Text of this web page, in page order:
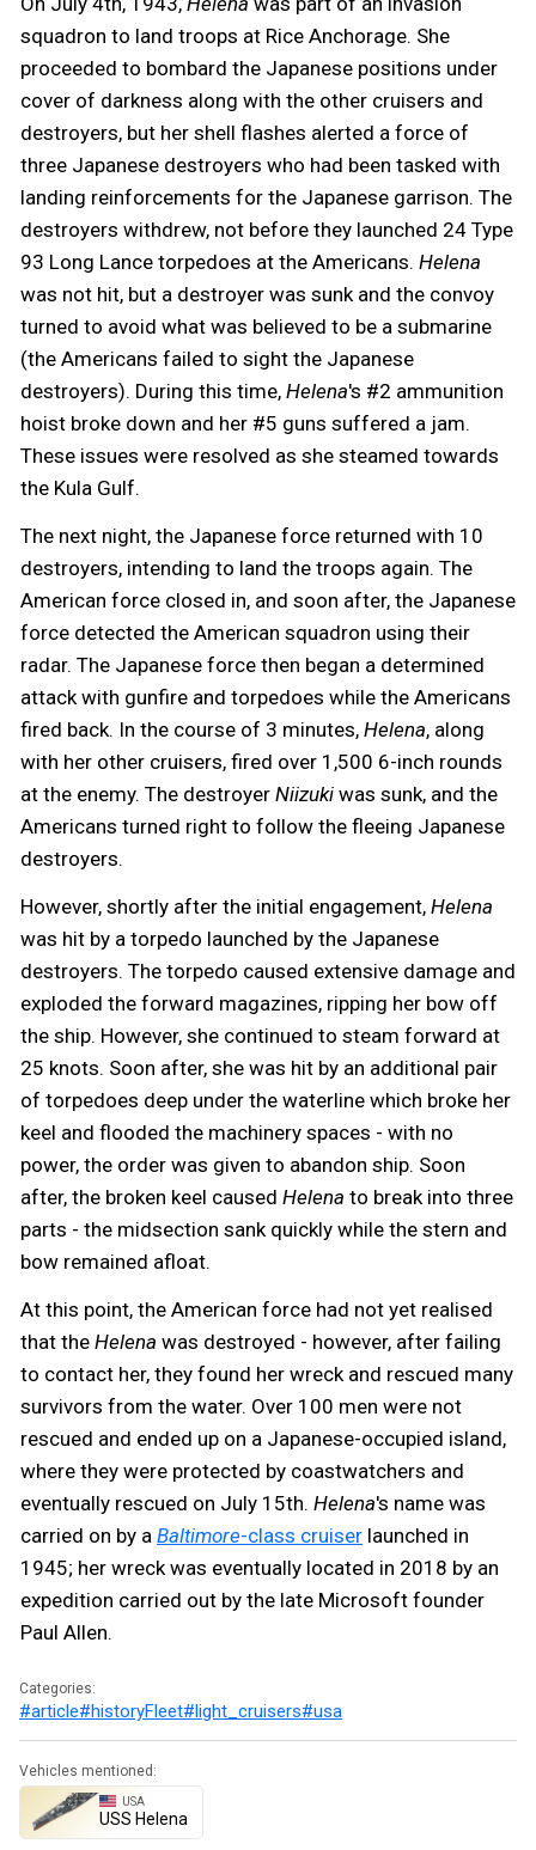
squadron to land troops at Rice Anchorage. She
proceeded to bombard the Japanese positions under
cover of darkness along with the other cruisers and
destroyers, but her shell flashes alerted a force of
three Japanese destroyers who had been tasked with
landing reinforcements for the Japanese garrison. The
destroyers withdrew, not before they launched 24 Type
93 Long Lance torpedoes at the Americans. Helena
was not hit, but a destroyer was sunk and the convoy
turned to avoid what was believed to be a submarine
(the Americans failed to sight the Japanese
destroyers). During this time, Helena's #2 ammunition
hoist broke down and her #5 guns suffered a jam.
These issues were resolved as she steamed towards
the Kula Gulf.
The next night, the Japanese force returned with 10
destroyers, intending to land the troops again. The
American force closed in, and soon after, the Japanese
force detected the American squadron using their
radar. The Japanese force then began a determined
attack with gunfire and torpedoes while the Americans
fired back. In the course of 3 minutes, Helena, along
with her other cruisers, fired over 1,500 6-inch rounds
at the enemy. The destroyer Niizuki was sunk, and the
Americans turned right to follow the fleeing Japanese
destroyers.
However, shortly after the initial engagement, Helena
was hit by a torpedo launched by the Japanese
destroyers. The torpedo caused extensive damage and
exploded the forward magazines, ripping her bow off
the ship. However, she continued to steam forward at
25 knots. Soon after, she was hit by an additional pair
of torpedoes deep under the waterline which broke her
keel and flooded the machinery spaces - with no
power, the order was given to abandon ship. Soon
after, the broken keel caused Helena to break into three
parts - the midsection sank quickly while the stern and
bow remained afloat.
At this point, the American force had not yet realised
that the Helena was destroyed - however, after failing
to contact her, they found her wreck and rescued many
survivors from the water. Over 100 men were not
rescued and ended up on a Japanese-occupied island,
where they were protected by coastwatchers and
eventually rescued on July 15th. Helena's name was
carried on by a Baltimore-class cruiser launched in
1945; her wreck was eventually located in 2018 by an
expedition carried out by the late Microsoft founder
Paul Allen.
Categories:
#article#historyFleet#light_cruisers#usa
Vehicles mentioned:
USA
USS Helena